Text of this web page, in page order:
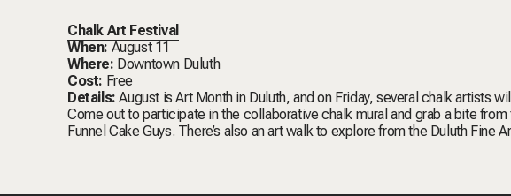
Chalk Art Festival
When: August 11
Where: Downtown Duluth
Cost: Free
Details: August is Art Month in Duluth, and on Friday, several chalk artists
Come out to participate in the collaborative chalk mural and grab a bite
Funnel Cake Guys. There’s also an art walk to explore from the Duluth Fine